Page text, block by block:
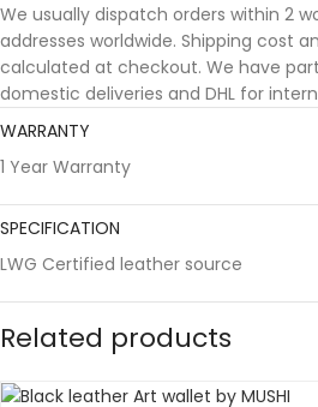
We usually dispatch orders within 2
addresses worldwide. Shipping cost
calculated at checkout. We have
domestic deliveries and DHL for
WARRANTY
1 Year Warranty
SPECIFICATION
LWG Certified leather source
Related products